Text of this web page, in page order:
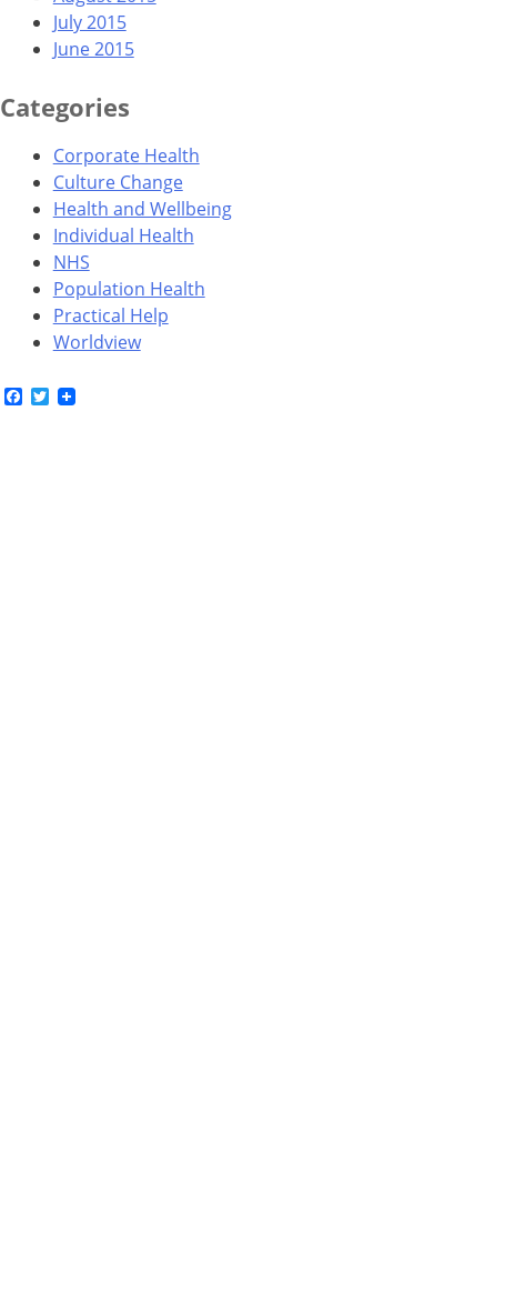
July 2015
June 2015
Categories
Corporate Health
Culture Change
Health and Wellbeing
Individual Health
NHS
Population Health
Practical Help
Worldview
Facebook
Twitter